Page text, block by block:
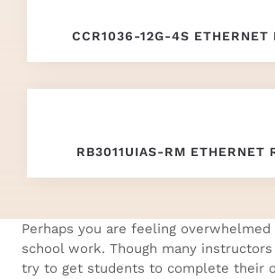
china
Discount
knockoff
CCR1036-12G-4S ETHERNET
RB3011UIAS-RM ETHERNET
Perhaps you are feeling
school work. Though many
try to get students to complete their